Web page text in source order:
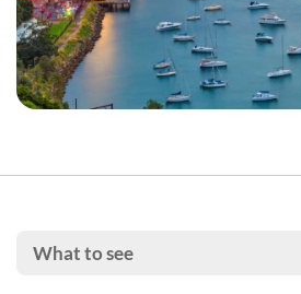
What to see